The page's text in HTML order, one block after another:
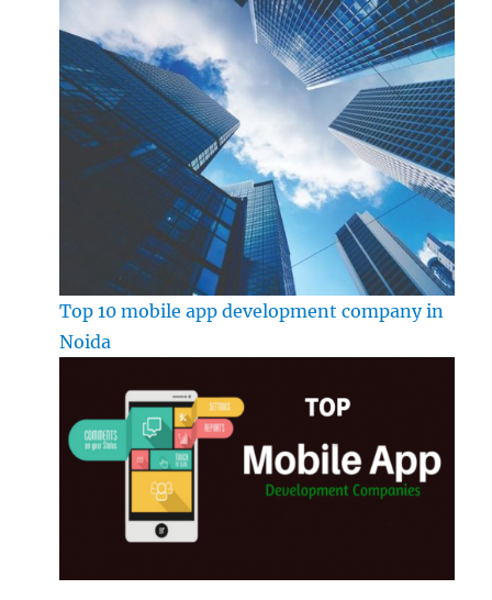
Top 10 mobile app development company in
Noida